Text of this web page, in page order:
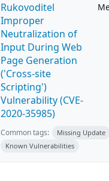
Rukovoditel
Improper
Neutralization of
Input During Web
Page Generation
('Cross-site
Scripting')
Vulnerability (CVE-
2020-35985)
Common tags:
Missing Update
Known Vulnerabilities